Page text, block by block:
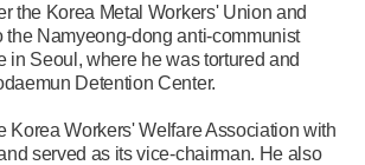
the Korea Metal Workers' Union and
the Namyeong-dong anti-communist
in Seoul, where he was tortured and
Detention Center.
Korea Workers' Welfare Association with
served as its vice-chairman. He also